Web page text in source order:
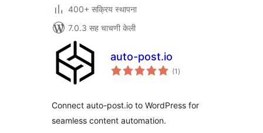
400+ सक्रिय स्थापना
7.0.3 सह चाचणी केली
auto-post.io
(1 एकूण
मूल्यांकन
)
Connect auto-post.io to WordPress for
seamless content automation.